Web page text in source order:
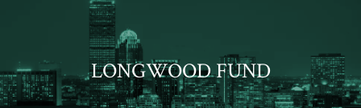
LONGWOOD FUND